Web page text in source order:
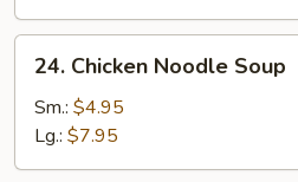
Chicken
Noodle
Soup
24. Chicken Noodle Soup
Sm.: $4.95
Lg.: $7.95